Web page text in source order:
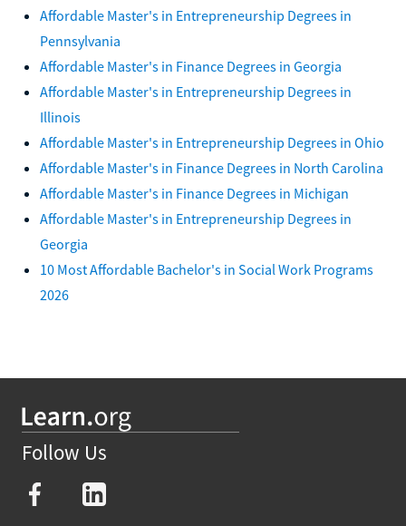
Affordable Master's in Entrepreneurship Degrees in
Pennsylvania
Affordable Master's in Finance Degrees in Georgia
Affordable Master's in Entrepreneurship Degrees in
Illinois
Affordable Master's in Entrepreneurship Degrees in Ohio
Affordable Master's in Finance Degrees in North Carolina
Affordable Master's in Finance Degrees in Michigan
Affordable Master's in Entrepreneurship Degrees in
Georgia
10 Most Affordable Bachelor's in Social Work Programs
2026
Follow Us